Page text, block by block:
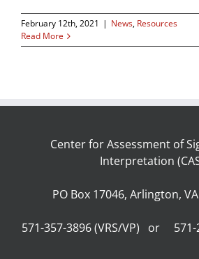
February 12th, 2021 | News, Resources
Read More
Center for Assessment of
Interpretation
PO Box 17046, Arlington,
571-357-3896 (VRS/VP) or 571-